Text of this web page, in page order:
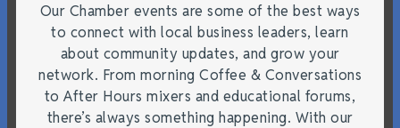
Our Chamber events are some of the best ways
to connect with local business leaders, learn
about community updates, and grow your
network. From morning Coffee & Conversations
to After Hours mixers and educational forums,
there’s always something happening. With our